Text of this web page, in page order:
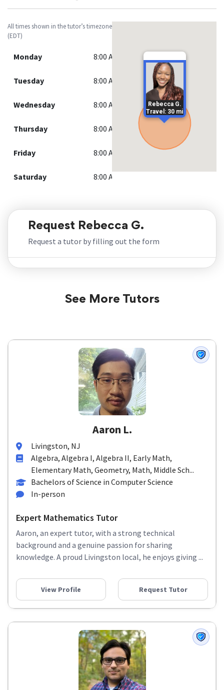
All times shown in the tutor’s timezone
(EDT)
Monday 8:00 AM - 7:00 PM
Tuesday 8:00 AM - 7:00 PM
Wednesday 8:00 AM - 7:00 PM
Thursday 8:00 AM - 7:00 PM
Friday 8:00 AM - 7:00 PM
Saturday 8:00 AM - 7:00 PM
Rebecca G.
Travel: 30 mi
Request Rebecca G.
Request a tutor by filling out the form
See More Tutors
Aaron L.
Livingston, NJ
Algebra, Algebra I, Algebra II, Early Math,
Elementary Math, Geometry, Math, Middle Sch...
Bachelors of Science in Computer Science
In-person
Expert Mathematics Tutor
Aaron, an expert tutor, with a strong technical
background and a genuine passion for sharing
knowledge. A proud Livingston local, he enjoys giving ...
View Profile Request Tutor